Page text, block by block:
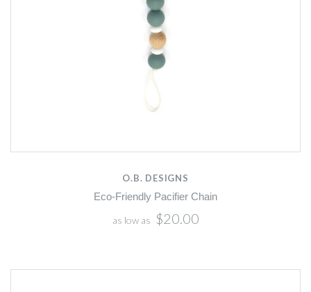
O.B. DESIGNS
Eco-Friendly Pacifier Chain
as low as $20.00